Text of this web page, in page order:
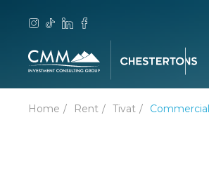
Home Rent Tivat